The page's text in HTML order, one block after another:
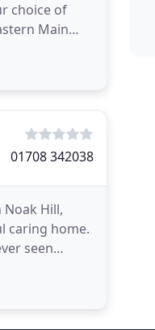
choice of
Main
01708 342038
Hill,
caring home.
seen